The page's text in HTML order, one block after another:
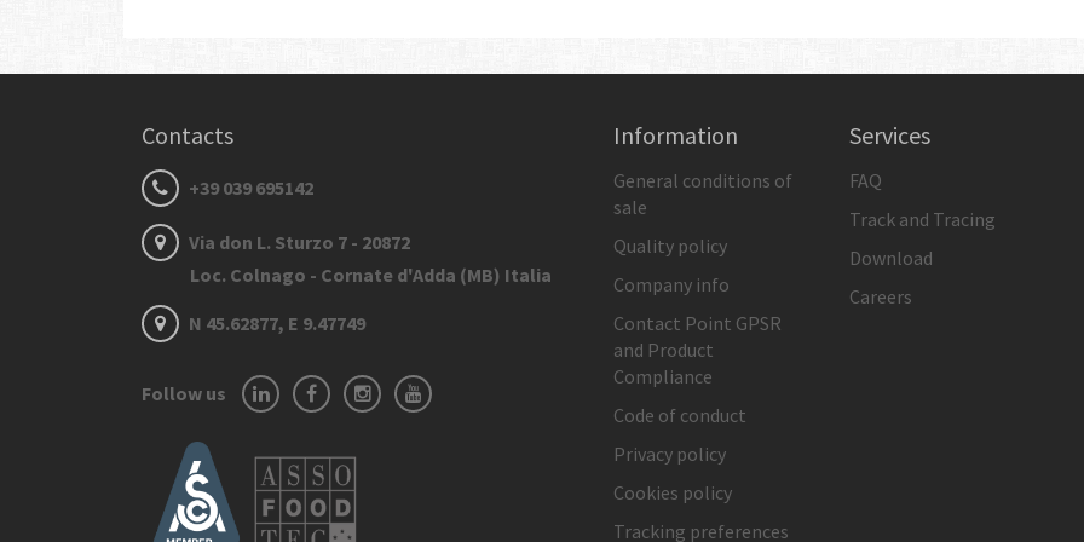
Contacts
+39 039 695142
Via don L. Sturzo 7 - 20872
Loc. Colnago - Cornate d'Adda (MB) Italia
N 45.62877, E 9.47749
Follow us
Information
General conditions of
sale
Quality policy
Company info
Contact Point GPSR
and Product
Compliance
Code of conduct
Privacy policy
Cookies policy
Tracking preferences
Services
FAQ
Track and Tracing
Download
Careers